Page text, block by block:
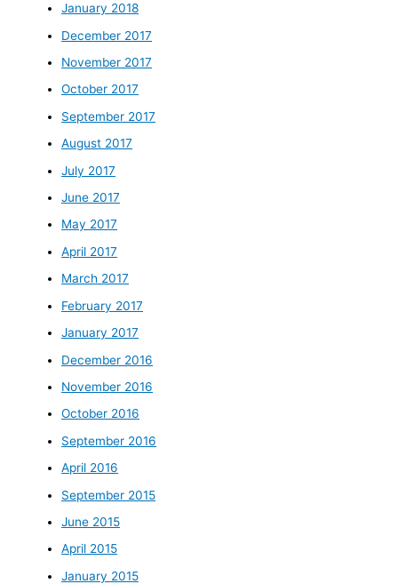
January 2018
December 2017
November 2017
October 2017
September 2017
August 2017
July 2017
June 2017
May 2017
April 2017
March 2017
February 2017
January 2017
December 2016
November 2016
October 2016
September 2016
April 2016
September 2015
June 2015
April 2015
January 2015